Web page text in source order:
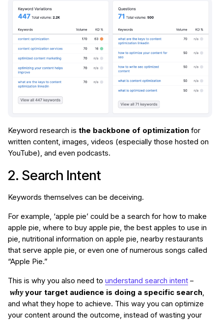
Keyword research is the backbone of optimization for
written content, images, videos (especially those hosted on
YouTube), and even podcasts.
2. Search Intent
Keywords themselves can be deceiving.
For example, ‘apple pie’ could be a search for how to make
apple pie, where to buy apple pie, the best apples to use in
pie, nutritional information on apple pie, nearby restaurants
that serve apple pie, or even one of numerous songs called
“Apple Pie.”
This is why you also need to understand search intent –
whyyour target audience is doing a specific search,
and what they hope to achieve. This way you can optimize
your content around the outcome, instead of wasting your